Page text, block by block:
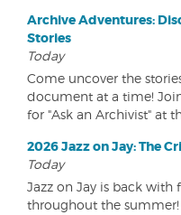
Archive Adventures:
Stories
Today
Come uncover the
document at a time! Join
for "Ask an Archivist" at
2026 Jazz on Jay: The
Today
Jazz on Jay is back
throughout the summer!